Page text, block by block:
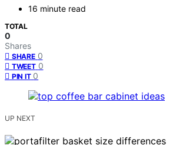
16 minute read
TOTAL
0
Shares
SHARE 0
TWEET 0
PIN IT 0
UP NEXT